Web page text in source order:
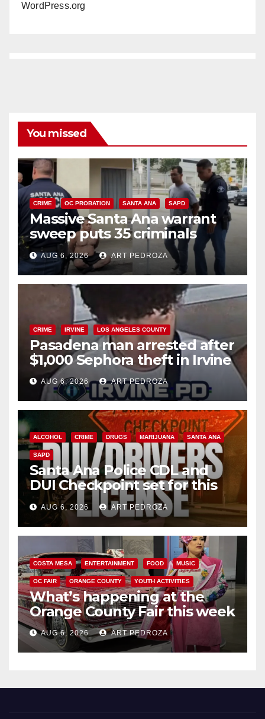
WordPress.org
You missed
CRIME OC PROBATION SANTA ANA SAPD
Massive Santa Ana warrant
sweep puts 35 criminals
behind bars amid recidivism
surge
AUG 6, 2026 ART PEDROZA
CRIME IRVINE LOS ANGELES COUNTY
Pasadena man arrested after
$1,000 Sephora theft in Irvine
AUG 6, 2026 ART PEDROZA
ALCOHOL CRIME DRUGS MARIJUANA SANTA ANA
SAPD
Santa Ana Police CDL and
DUI Checkpoint set for this
Friday night, August 7
AUG 6, 2026 ART PEDROZA
COSTA MESA ENTERTAINMENT FOOD MUSIC
OC FAIR ORANGE COUNTY YOUTH ACTIVITIES
What’s happening at the
Orange County Fair this week
AUG 6, 2026 ART PEDROZA